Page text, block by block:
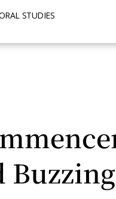
STUDIES
Buzzing